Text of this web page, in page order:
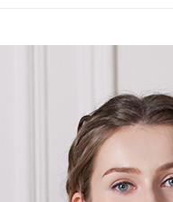
checkout.
Within a
notification
Within 14
link
various
etc. Once
※ Please
付款後全
7-11超商
NT$100/
付款後7-
NT$100/